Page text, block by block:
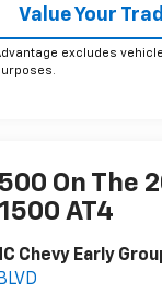
Value Your
excludes
On The
AT4
Chevy Early